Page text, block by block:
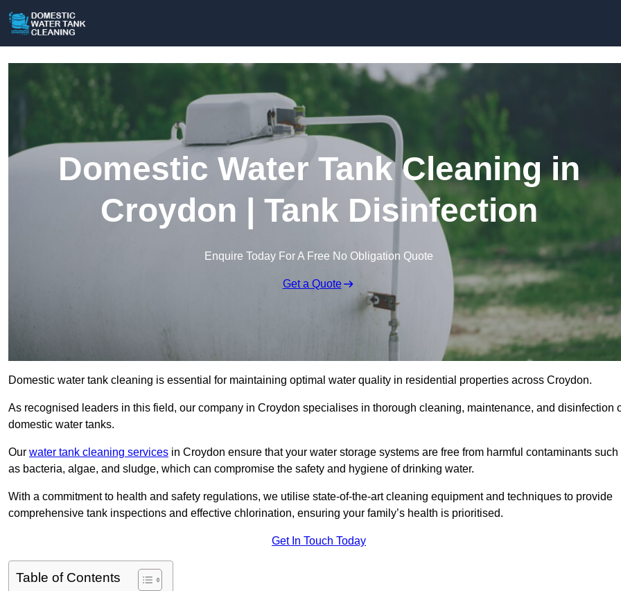
Domestic Water Tank Cleaning in
Croydon | Tank Disinfection
Enquire Today For A Free No Obligation Quote
Get a Quote
Domestic water tank cleaning is essential for maintaining optimal water quality in residential properties across Croydon.
As recognised leaders in this field, our company in Croydon specialises in thorough cleaning, maintenance, and disinfection
domestic water tanks.
Our water tank cleaning services in Croydon ensure that your water storage systems are free from harmful contaminants such
as bacteria, algae, and sludge, which can compromise the safety and hygiene of drinking water.
With a commitment to health and safety regulations, we utilise state-of-the-art cleaning equipment and techniques to provide
comprehensive tank inspections and effective chlorination, ensuring your family’s health is prioritised.
Get In Touch Today
Table of Contents